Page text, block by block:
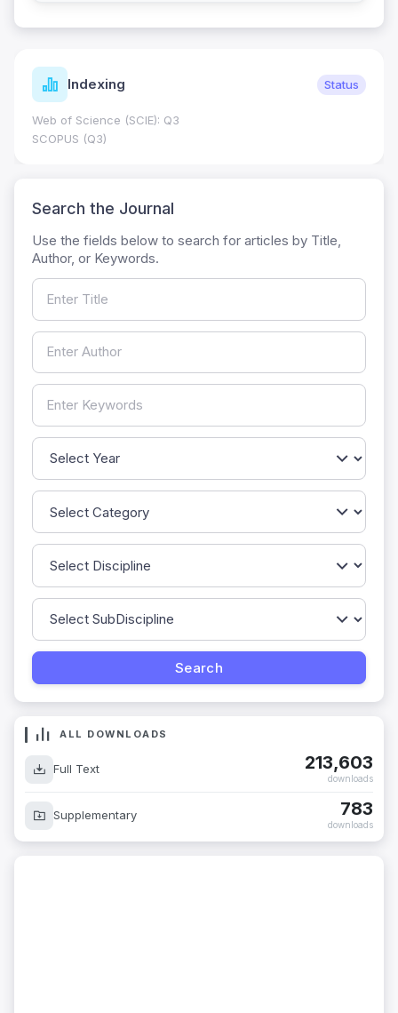
Indexing Status
Web of Science (SCIE): Q3
SCOPUS (Q3)
Search the Journal
Use the fields below to search for articles by Title,
Author, or Keywords.
ALL DOWNLOADS
Full Text 213,603
downloads
Supplementary 783
downloads